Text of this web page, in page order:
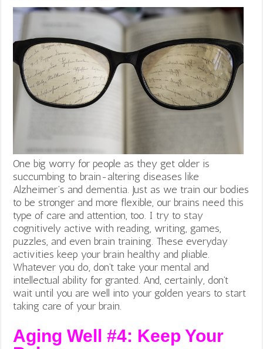
One big worry for people as they get older is
succumbing to brain-altering diseases like
Alzheimer’s and dementia. Just as we train our bodies
to be stronger and more flexible, our brains need this
type of care and attention, too. I try to stay
cognitively active with reading, writing, games,
puzzles, and even brain training. These everyday
activities keep your brain healthy and pliable.
Whatever you do, don’t take your mental and
intellectual ability for granted. And, certainly, don’t
wait until you are well into your golden years to start
taking care of your brain.
Aging Well #4: Keep Your